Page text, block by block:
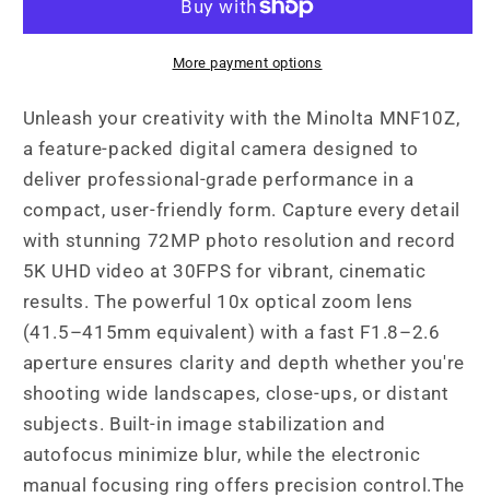
Optical
w/10x
Optical
Zoom
More payment options
Unleash your creativity with the Minolta MNF10Z,
a feature-packed digital camera designed to
deliver professional-grade performance in a
compact, user-friendly form. Capture every detail
with stunning 72MP photo resolution and record
5K UHD video at 30FPS for vibrant, cinematic
results. The powerful 10x optical zoom lens
(41.5–415mm equivalent) with a fast F1.8–2.6
aperture ensures clarity and depth whether you're
shooting wide landscapes, close-ups, or distant
subjects. Built-in image stabilization and
autofocus minimize blur, while the electronic
manual focusing ring offers precision control.The